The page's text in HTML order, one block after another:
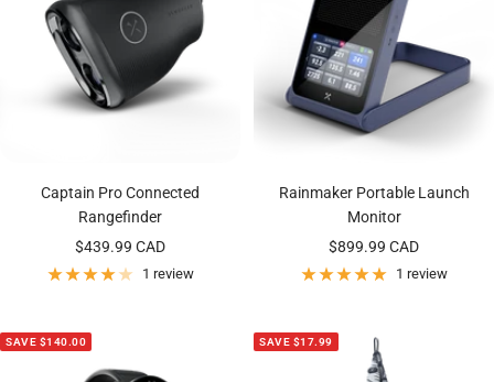
Captain Pro Connected
Rangefinder
Sale
price
$439.99 CAD
1 review
Rainmaker Portable Launch
Monitor
Sale
price
$899.99 CAD
1 review
SAVE $140.00 SAVE $17.99